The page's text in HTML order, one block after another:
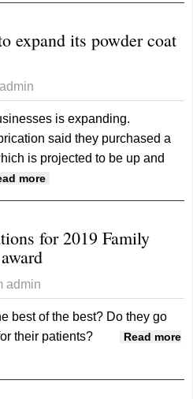
community
Stanton
expand its powder coat
admin
is expanding.
said they purchased a
is projected to be up and
more
for 2019 Family
admin
best of the best? Do they go
their patients?
Read more